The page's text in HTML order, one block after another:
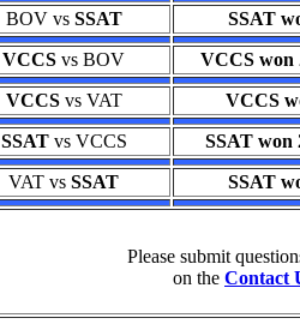
BOV vs SSAT
SSAT
VCCS vs BOV
VCCS won
VCCSvs VAT
VCCS
SSATvs VCCS
SSAT won
VAT vs SSAT SSAT
Please submit
on the Contact